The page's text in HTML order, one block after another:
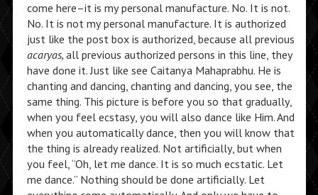
come here–it is my personal manufacture. No. It is not.
No. It is not my personal manufacture. It is authorized
just like the post box is authorized, because all previous
acaryas, all previous authorized persons in this line, they
have done it. Just like see Caitanya Mahaprabhu. He is
chanting and dancing, chanting and dancing, you see, the
same thing. This picture is before you so that gradually,
when you feel ecstasy, you will also dance like Him. And
when you automatically dance, then you will know that
the thing is already realized. Not artificially, but when
you feel, “Oh, let me dance. It is so much ecstatic. Let
me dance.” Nothing should be done artificially. Let